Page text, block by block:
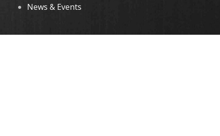
News & Events